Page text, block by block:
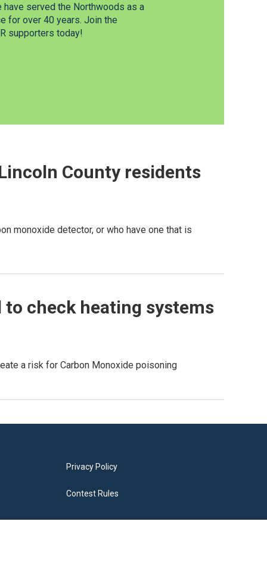
have served the Northwoods as a
for over 40 years. Join the
supporters today!
County residents
monoxide detector, or who have one that is
check heating systems
a risk for Carbon Monoxide poisoning
Privacy Policy
Contest Rules